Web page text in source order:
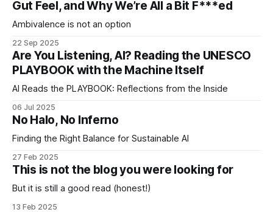
Gut Feel, and Why We’re All a Bit F***ed
Ambivalence is not an option
22 Sep 2025
Are You Listening, AI? Reading the UNESCO
PLAYBOOK with the Machine Itself
AI Reads the PLAYBOOK: Reflections from the Inside
06 Jul 2025
No Halo, No Inferno
Finding the Right Balance for Sustainable AI
27 Feb 2025
This is not the blog you were looking for
But it is still a good read (honest!)
13 Feb 2025